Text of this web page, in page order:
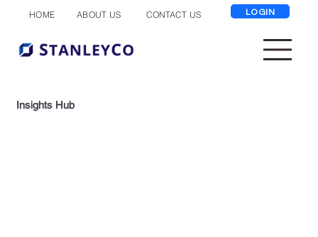
HOME ABOUT US CONTACT US LOGIN
Insights Hub